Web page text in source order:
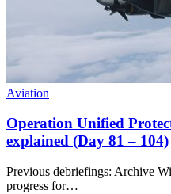
Aviation
Operation Unified
explained (Day 81 – 104)
Previous debriefings: Archive
progress for…